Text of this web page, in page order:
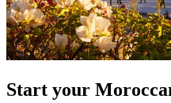
Start your